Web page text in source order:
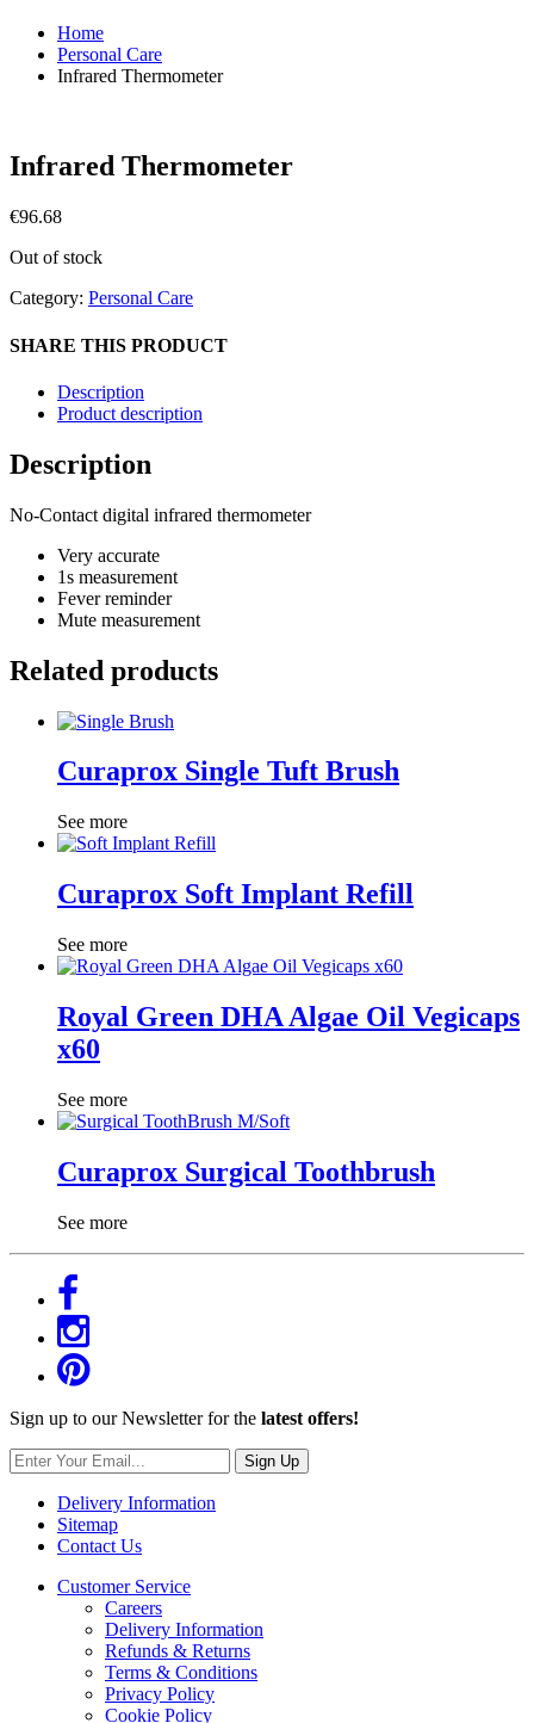
Home
Personal Care
Infrared Thermometer
Infrared Thermometer
€96.68
Out of stock
Category: Personal Care
SHARE THIS PRODUCT
Description
Product description
Description
No-Contact digital infrared thermometer
Very accurate
1s measurement
Fever reminder
Mute measurement
Related products
Curaprox Single Tuft Brush
See more
Curaprox Soft Implant Refill
See more
Royal Green DHA Algae Oil Vegicaps
x60
See more
Curaprox Surgical Toothbrush
See more
Sign up to our Newsletter for the latest offers!
Sign Up
Delivery Information
Sitemap
Contact Us
Customer Service
Careers
Delivery Information
Refunds & Returns
Terms & Conditions
Privacy Policy
Cookie Policy